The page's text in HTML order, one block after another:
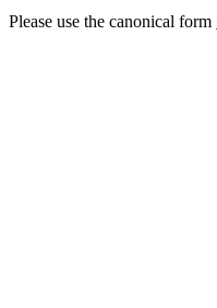
Please use the canonical form